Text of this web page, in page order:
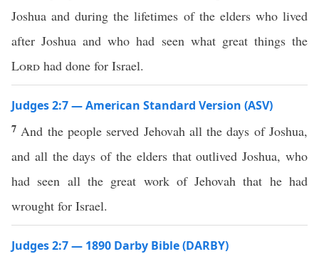
Joshua and during the lifetimes of the elders who lived
after Joshua and who had seen what great things the
Lord had done for Israel.
Judges 2:7 — American Standard Version (ASV)
7 And the people served Jehovah all the days of Joshua,
and all the days of the elders that outlived Joshua, who
had seen all the great work of Jehovah that he had
wrought for Israel.
Judges 2:7 — 1890 Darby Bible (DARBY)